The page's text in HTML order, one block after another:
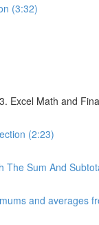
(3:32)
Excel Math and
(2:23)
The Sum And
and averages